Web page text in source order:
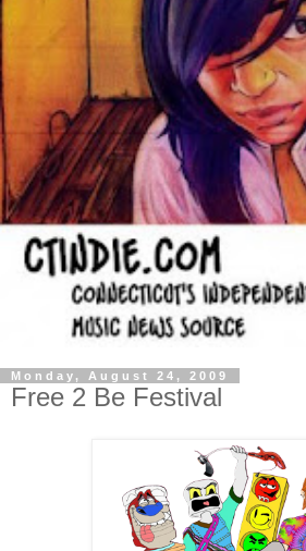
Monday, August 24, 2009
Free 2 Be Festival